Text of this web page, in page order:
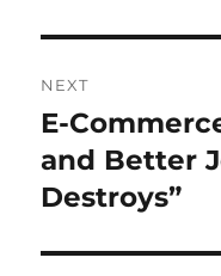
NEXT
Next
post:
E-
and Better
Destroys”